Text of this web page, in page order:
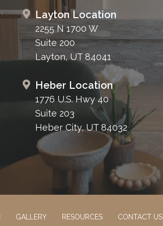
Layton Location
2255 N 1700 W
Suite 200
Layton, UT 84041
Heber Location
1776 U.S. Hwy 40
Suite 203
Heber City, UT 84032
GALLERY RESOURCES CONTACT US